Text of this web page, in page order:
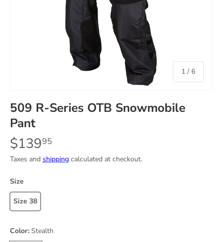
1 / of
6
509 R-Series OTB Snowmobile
Pant
$13995
Taxes and shipping calculated at checkout.
Size
Size 38
Color: Stealth